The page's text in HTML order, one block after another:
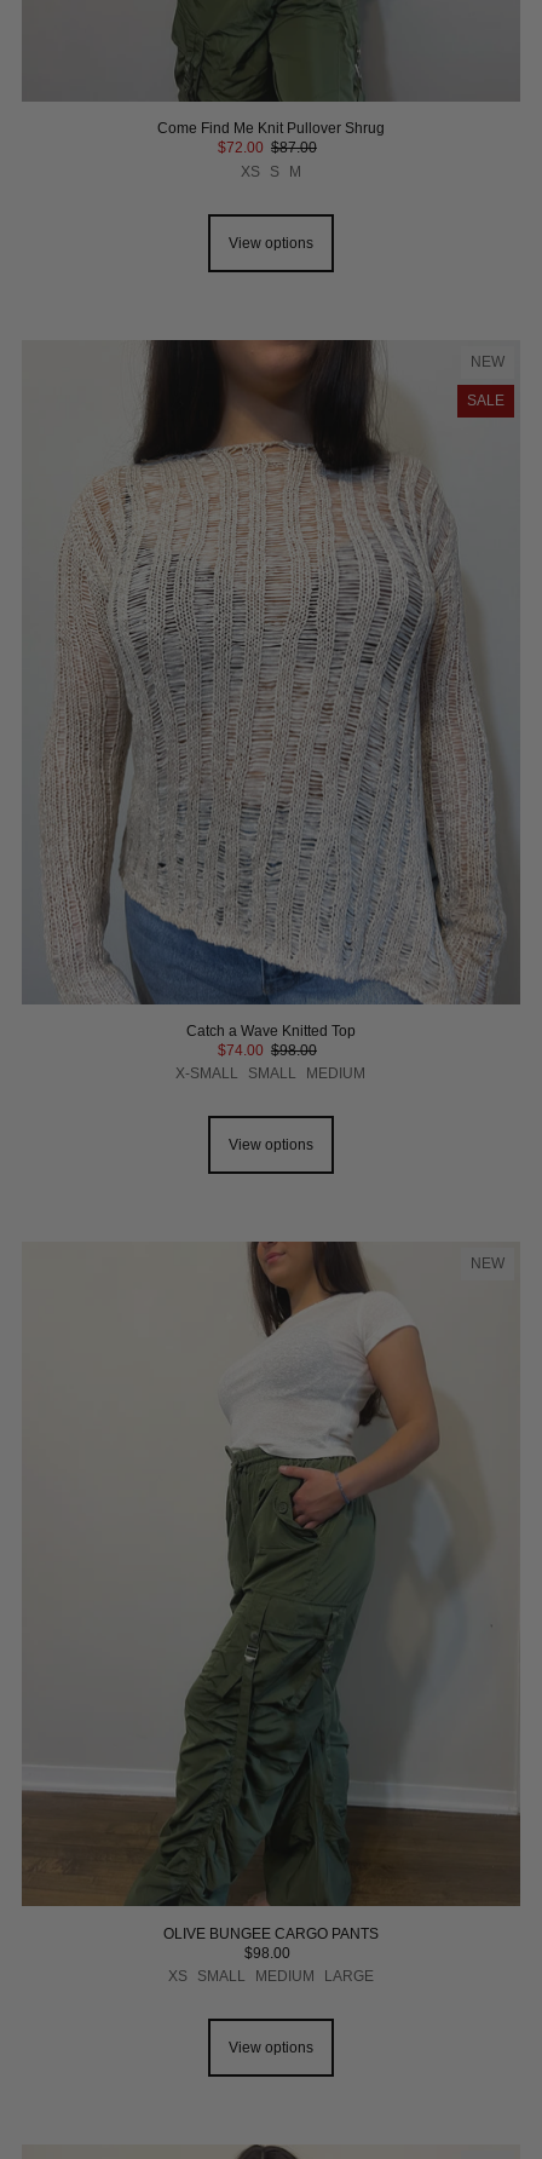
Come Find Me Knit Pullover Shrug
$72.00 $87.00
XS
S M
View options
NEW
SALE
Catch a Wave Knitted Top
$74.00 $98.00
X-SMALL
SMALL MEDIUM
View options
NEW
OLIVE BUNGEE CARGO PANTS
$98.00
XS
SMALL MEDIUM LARGE
View options